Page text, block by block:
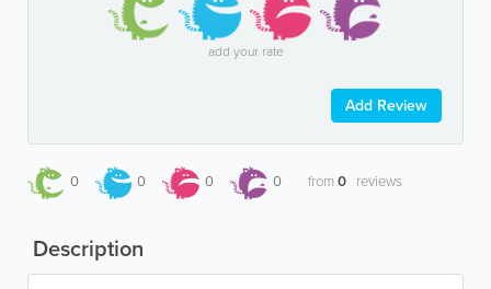
add your rate
Add Review
0 0 0 0 from0 reviews
Description